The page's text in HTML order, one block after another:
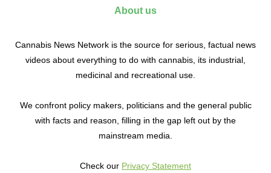
About us
Cannabis News Network is the source for serious, factual news
videos about everything to do with cannabis, its industrial,
medicinal and recreational use.
We confront policy makers, politicians and the general public
with facts and reason, filling in the gap left out by the
mainstream media.
Check our Privacy Statement